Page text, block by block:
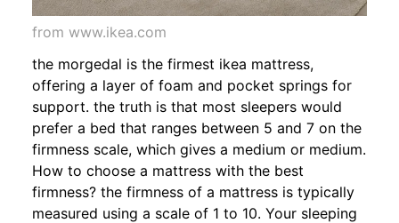
from www.ikea.com
the morgedal is the firmest ikea mattress,
offering a layer of foam and pocket springs for
support. the truth is that most sleepers would
prefer a bed that ranges between 5 and 7 on the
firmness scale, which gives a medium or medium.
How to choose a mattress with the best
firmness? the firmness of a mattress is typically
measured using a scale of 1 to 10. Your sleeping